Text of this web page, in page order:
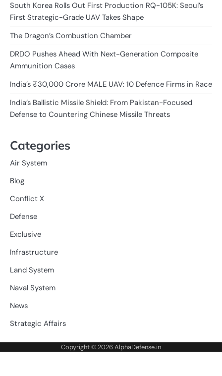
South Korea Rolls Out First Production RQ-105K: Seoul’s
First Strategic-Grade UAV Takes Shape
The Dragon’s Combustion Chamber
DRDO Pushes Ahead With Next-Generation Composite
Ammunition Cases
India’s ₹30,000 Crore MALE UAV: 10 Defence Firms in Race
India’s Ballistic Missile Shield: From Pakistan-Focused
Defense to Countering Chinese Missile Threats
Categories
Air System
Blog
Conflict X
Defense
Exclusive
Infrastructure
Land System
Naval System
News
Strategic Affairs
Copyright © 2026AlphaDefense.in